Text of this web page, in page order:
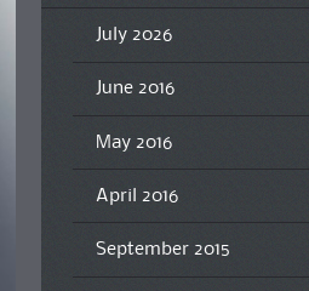
July 2026
June 2016
May 2016
April 2016
September 2015